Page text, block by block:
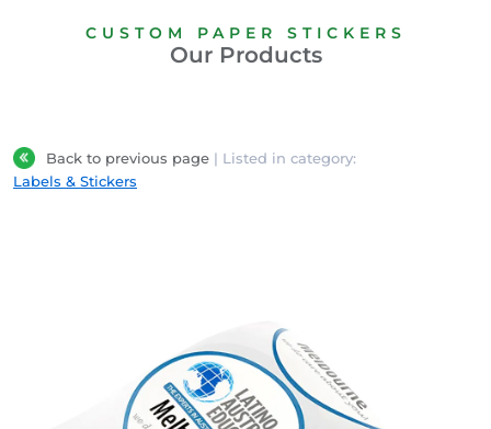
CUSTOM PAPER STICKERS
Our Products
Back to previous page | Listed in category:
Labels & Stickers